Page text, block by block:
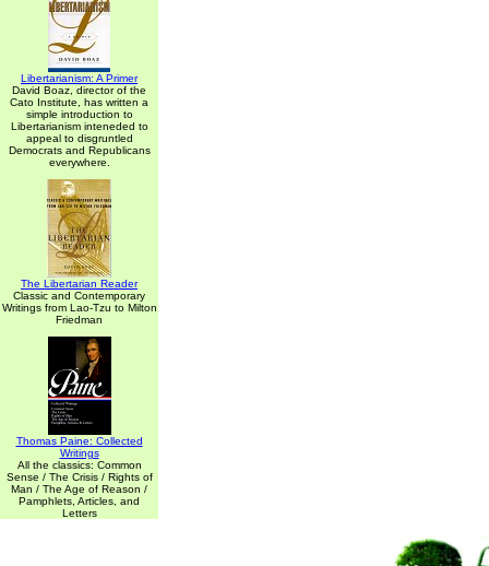
Libertarianism: A Primer
David Boaz, director of the
Cato Institute, has written a
simple introduction to
Libertarianism inteneded to
appeal to disgruntled
Democrats and Republicans
everywhere.
The Libertarian Reader
Classic and Contemporary
Writings from Lao-Tzu to Milton
Friedman
Thomas Paine: Collected
Writings
All the classics: Common
Sense / The Crisis / Rights of
Man / The Age of Reason /
Pamphlets, Articles, and
Letters